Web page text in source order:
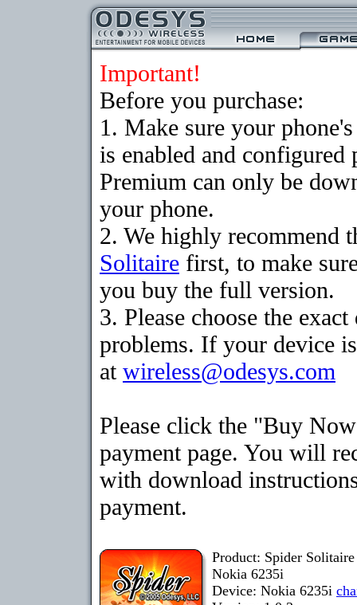
Important!
Before you purchase:
1. Make sure your
is enabled and
Premium can only be
your phone.
2. We highly recommend
Solitaire first, to make
you buy the full version.
3. Please choose the
problems. If your device
at wireless@odesys.com
Please click the "Buy
payment page. You will
with download
payment.
Product: Spider
Nokia 6235i
Device: Nokia 6235i